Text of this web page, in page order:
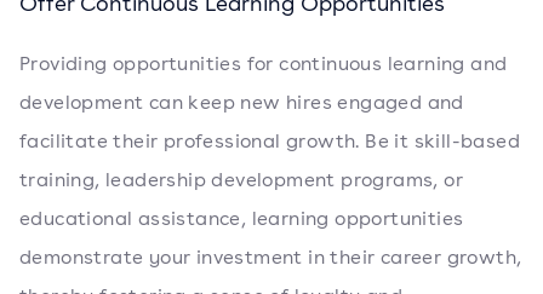
Providing opportunities for continuous learning and
development can keep new hires engaged and
facilitate their professional growth. Be it skill-based
training, leadership development programs, or
educational assistance, learning opportunities
demonstrate your investment in their career growth,